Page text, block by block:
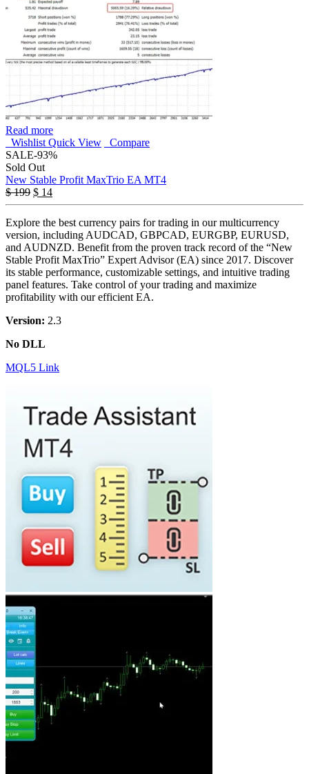
Read more
Wishlist Quick View
Compare
SALE-93%
Sold Out
New Stable Profit MaxTrio EA MT4
$199 $ 14
Explore the best currency pairs for trading in our multicurrency
version, including AUDCAD, GBPCAD, EURGBP, EURUSD,
and AUDNZD. Benefit from the proven track record of the “New
Stable Profit MaxTrio” Expert Advisor (EA) since 2017. Discover
its stable performance, customizable settings, and intuitive trading
panel features. Take control of your trading and maximize
profitability with our efficient EA.
Version: 2.3
No DLL
MQL5 Link